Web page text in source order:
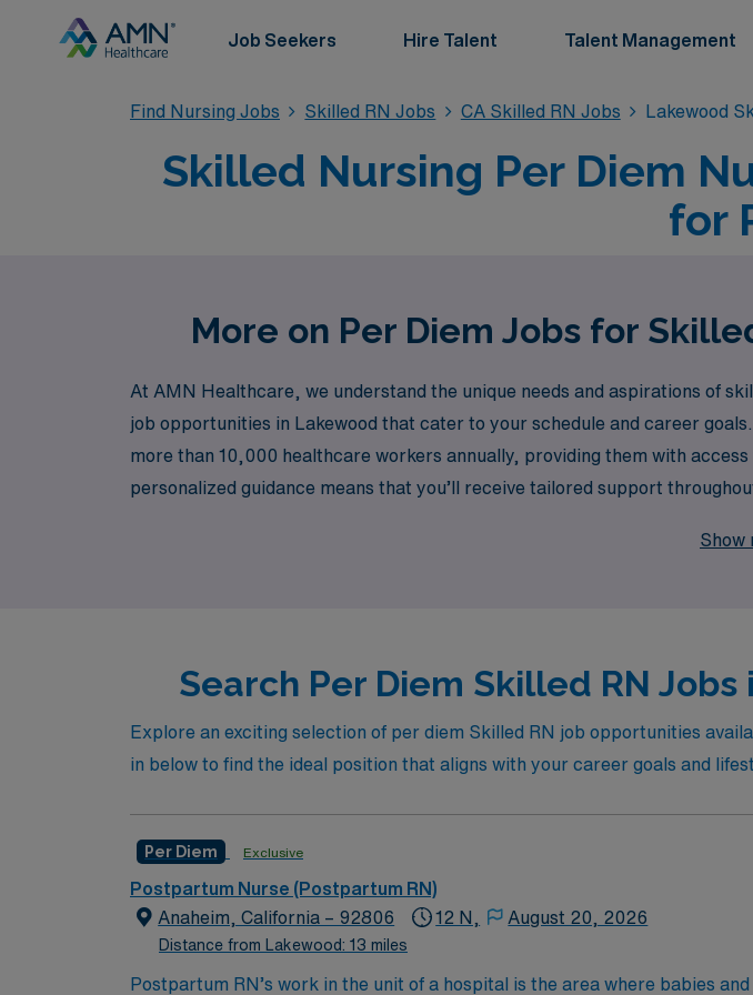
Job Seekers Hire Talent Talent Management
Find Nursing Jobs Skilled RN Jobs CA Skilled RN Jobs Lakewood
Skilled Nursing Per Diem
for
More on Per Diem Jobs for
At AMN Healthcare, we understand the unique needs and aspirations of
job opportunities in Lakewood that cater to your schedule and career
more than 10,000 healthcare workers annually, providing them with
personalized guidance means that you’ll receive tailored support
Show
Search Per Diem Skilled RN
Explore an exciting selection of per diem Skilled RN job opportunities
in below to find the ideal position that aligns with your career goals and
Per Diem Exclusive
Postpartum Nurse (Postpartum RN)
Anaheim, California – 92806
Distance from Lakewood: 13 miles
12 N, August 20, 2026
Postpartum RN’s work in the unit of a hospital is the area where babies